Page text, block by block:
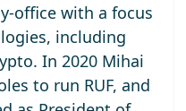
office with a focus
including
In 2020 Mihai
to run RUF, and